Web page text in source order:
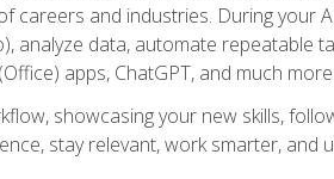
and industries. During your
analyze data, automate repeatable
apps, ChatGPT, and much more.
showcasing your new skills,
stay relevant, work smarter, and